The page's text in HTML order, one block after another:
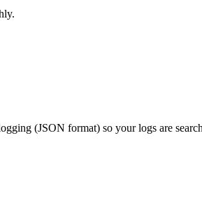
(JSON format) so your logs are